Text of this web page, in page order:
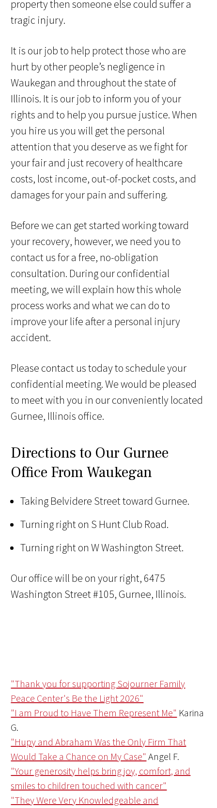
property then someone else could suffer a
tragic injury.
It is our job to help protect those who are
hurt by other people’s negligence in
Waukegan and throughout the state of
Illinois. It is our job to inform you of your
rights and to help you pursue justice. When
you hire us you will get the personal
attention that you deserve as we fight for
your fair and just recovery of healthcare
costs, lost income, out-of-pocket costs, and
damages for your pain and suffering.
Before we can get started working toward
your recovery, however, we need you to
contact us for a free, no-obligation
consultation. During our confidential
meeting, we will explain how this whole
process works and what we can do to
improve your life after a personal injury
accident.
Please contact us today to schedule your
confidential meeting. We would be pleased
to meet with you in our conveniently located
Gurnee, Illinois office.
Directions to Our Gurnee
Office From Waukegan
Taking Belvidere Street toward Gurnee.
Turning right on S Hunt Club Road.
Turning right on W Washington Street.
Our office will be on your right, 6475
Washington Street #105, Gurnee, Illinois.
"Thank you for supporting Sojourner Family
Peace Center's Be the Light 2026"
"I am Proud to Have Them Represent Me" Karina
G.
"Hupy and Abraham Was the Only Firm That
Would Take a Chance on My Case" Angel F.
"Your generosity helps bring joy, comfort, and
smiles to children touched with cancer"
"They Were Very Knowledgeable and